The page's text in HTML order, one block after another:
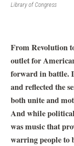
Library of Congress
From Revolution
outlet for
forward in battle.
and reflected the
both unite and
And while
was music that
warring people to